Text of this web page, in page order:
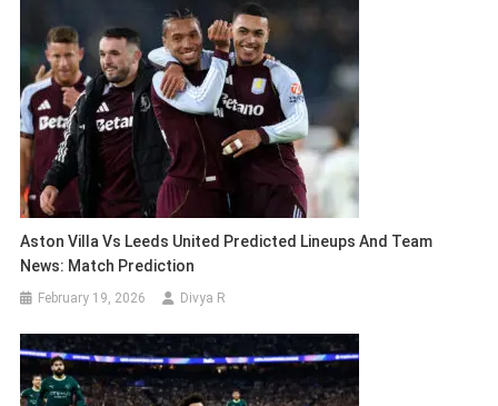
Aston Villa Vs Leeds United Predicted Lineups And Team
News: Match Prediction
February 19, 2026 Divya R